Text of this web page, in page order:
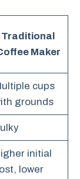
Traditional
Maker
cups
grounds
initial
lower